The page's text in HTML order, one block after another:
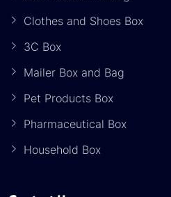
Clothes and Shoes Box
3C Box
Mailer Box and Bag
Pet Products Box
Pharmaceutical Box
Household Box